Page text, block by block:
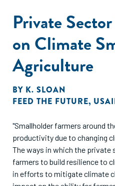
Private
on Climate
Agriculture
BY K. SLOAN
FEED THE FUTURE,
"Smallholder farmers around
productivity due to changing
The ways in which the
farmers to build resilience to
in efforts to mitigate climate